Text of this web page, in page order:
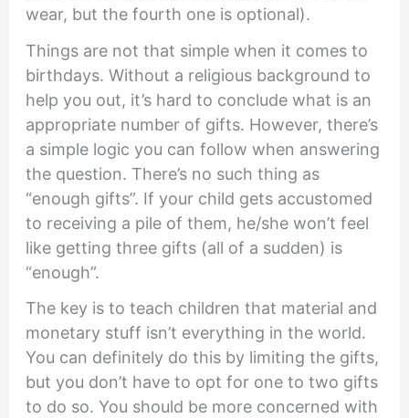
wear, but the fourth one is optional).
Things are not that simple when it comes to
birthdays. Without a religious background to
help you out, it’s hard to conclude what is an
appropriate number of gifts. However, there’s
a simple logic you can follow when answering
the question. There’s no such thing as
“enough gifts”. If your child gets accustomed
to receiving a pile of them, he/she won’t feel
like getting three gifts (all of a sudden) is
“enough”.
The key is to teach children that material and
monetary stuff isn’t everything in the world.
You can definitely do this by limiting the gifts,
but you don’t have to opt for one to two gifts
to do so. You should be more concerned with